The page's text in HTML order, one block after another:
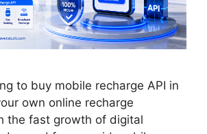
to buy mobile recharge API in
own online recharge
the fast growth of digital